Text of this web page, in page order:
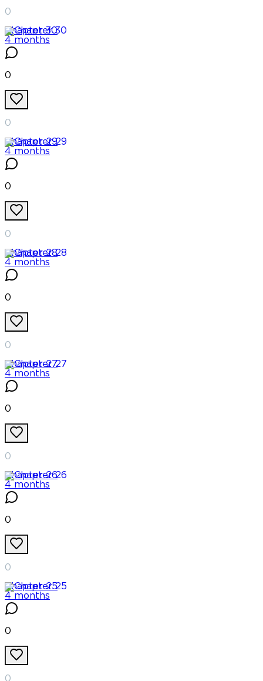
0
Chapter 30
4 months
0
0
Chapter 29
4 months
0
0
Chapter 28
4 months
0
0
Chapter 27
4 months
0
0
Chapter 26
4 months
0
0
Chapter 25
4 months
0
0